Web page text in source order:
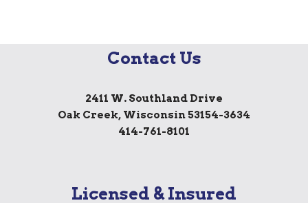
Contact Us
2411 W. Southland Drive
Oak Creek, Wisconsin 53154-3634
414-761-8101
Licensed & Insured